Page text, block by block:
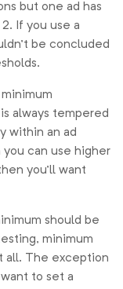
but one ad has
If you use a
be concluded
always tempered
within an ad
can use higher
you’ll want
should be
minimum
all. The exception
to set a